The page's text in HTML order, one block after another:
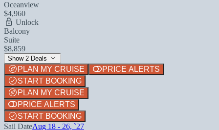
Oceanview
$4,960
Unlock
Balcony
Suite
$8,859
Show 2 Deals
PLAN MY CRUISE
PRICE ALERTS
START BOOKING
PLAN MY CRUISE
PRICE ALERTS
START BOOKING
Sail DateAug 18 - 26, `27